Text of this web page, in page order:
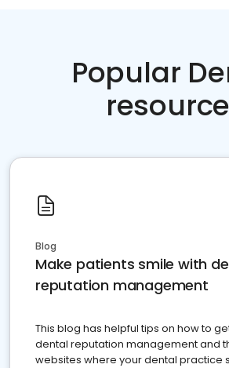
Popular
Blog
Make patients smile with
reputation management
This blog has helpful tips on how to
dental reputation management and
websites where your dental practice